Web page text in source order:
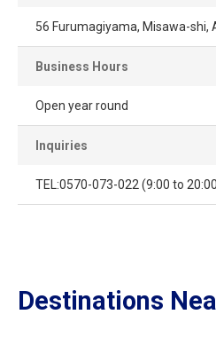
56 Furumagiyama, Misawa-shi,
Business Hours
Open year round
Inquiries
TEL:0570-073-022 (9:00 to
Destinations